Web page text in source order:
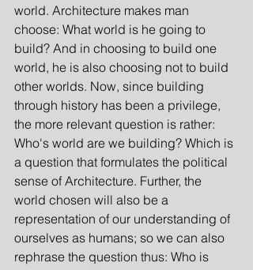
world. Architecture makes man
choose: What world is he going to
build? And in choosing to build one
world, he is also choosing not to build
other worlds. Now, since building
through history has been a privilege,
the more relevant question is rather:
Who's world are we building? Which is
a question that formulates the political
sense of Architecture. Further, the
world chosen will also be a
representation of our understanding of
ourselves as humans; so we can also
rephrase the question thus: Who is